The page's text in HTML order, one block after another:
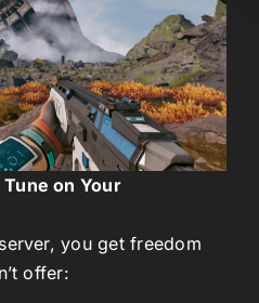
on Your
you get freedom
offer: